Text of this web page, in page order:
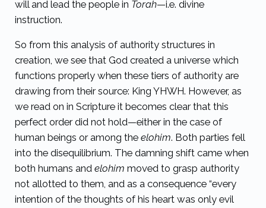
will and lead the people in Torah—i.e. divine
instruction.
So from this analysis of authority structures in
creation, we see that God created a universe which
functions properly when these tiers of authority are
drawing from their source: King YHWH. However, as
we read on in Scripture it becomes clear that this
perfect order did not hold—either in the case of
human beings or among the elohim. Both parties fell
into the disequilibrium. The damning shift came when
both humans and elohim moved to grasp authority
not allotted to them, and as a consequence “every
intention of the thoughts of his heart was only evil